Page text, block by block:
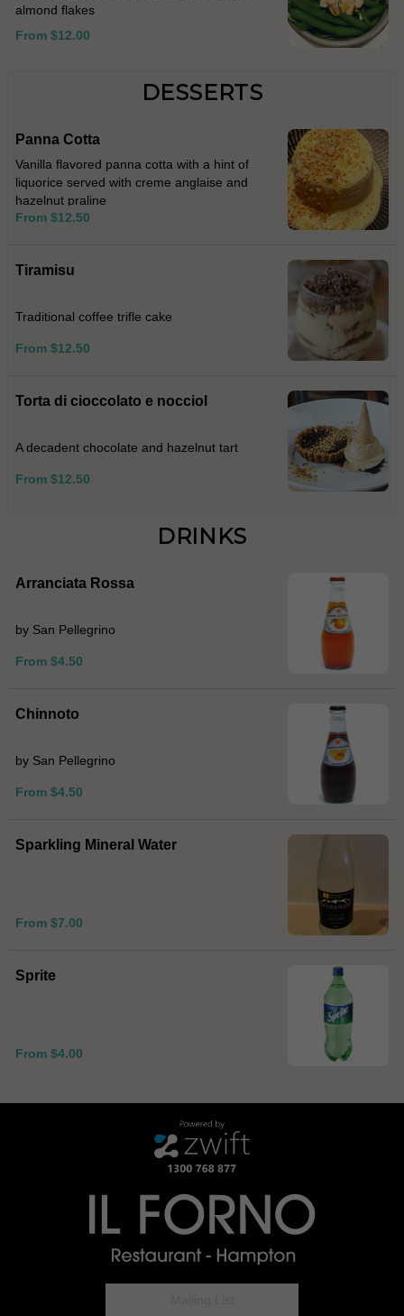
almond flakes
From $12.00
DESSERTS
Panna Cotta
Vanilla flavored panna cotta with a hint of
liquorice served with creme anglaise and
hazelnut praline
From $12.50
Tiramisu
Traditional coffee trifle cake
From $12.50
Torta di cioccolato e nocciol
A decadent chocolate and hazelnut tart
From $12.50
DRINKS
Arranciata Rossa
by San Pellegrino
From $4.50
Chinnoto
by San Pellegrino
From $4.50
Sparkling Mineral Water
From $7.00
Sprite
From $4.00